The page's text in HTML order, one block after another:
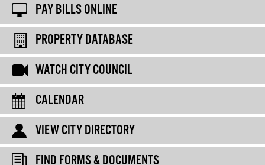
PAY BILLS ONLINE
PROPERTY DATABASE
WATCH CITY COUNCIL
CALENDAR
VIEW CITY DIRECTORY
FIND FORMS & DOCUMENTS